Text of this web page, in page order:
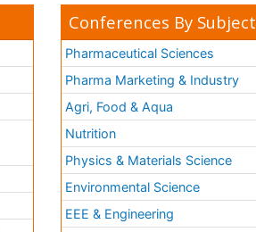
Conferences By Subject
Pharmaceutical Sciences
Pharma Marketing & Industry
Agri, Food & Aqua
Nutrition
Physics & Materials Science
Environmental Science
EEE & Engineering